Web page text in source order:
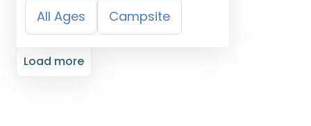
All Ages Campsite
Load more